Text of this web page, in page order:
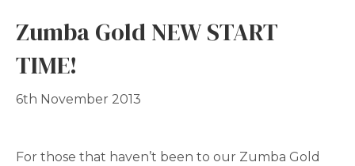
Zumba Gold NEW START
TIME!
6th November 2013
For those that haven’t been to our Zumba Gold